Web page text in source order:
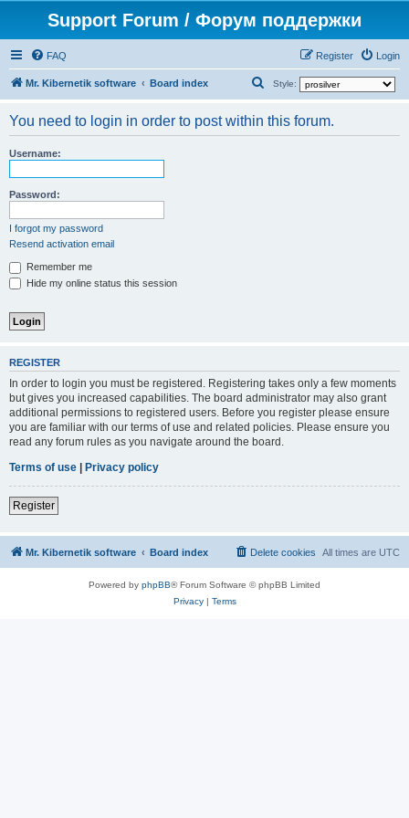
Support Forum / Форум поддержки
FAQ Login
Register
Mr. Kibernetik software Board index Style:
a
You need to login in order to post within this forum.
Username:
Password:
I forgot my password
Resend activation email
Remember me
Hide my online status this session
REGISTER
In order to login you must be registered. Registering takes only a few moments
but gives you increased capabilities. The board administrator may also grant
additional permissions to registered users. Before you register please ensure
you are familiar with our terms of use and related policies. Please ensure you
read any forum rules as you navigate around the board.
Terms of use | Privacy policy
Register
Mr. Kibernetik software Board index All times are UTC
Delete cookies
Powered by phpBB® Forum Software © phpBB Limited
Privacy| Terms